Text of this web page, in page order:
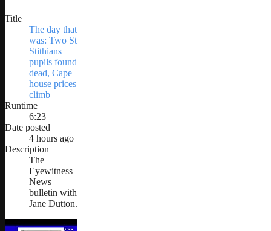
Title
The day that
was: Two St
Stithians
pupils found
dead, Cape
house prices
climb
Runtime
6:23
Date posted
4 hours ago
Description
The
Eyewitness
News
bulletin with
Jane Dutton.